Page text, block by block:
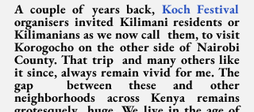
A couple of years back, Koch Festival
organisers invited Kilimani residents or
Kilimanians as we now call  them, to visit
Korogocho on the other side of Nairobi
County. That trip  and many others like
it since, always remain vivid for me. The
gap  between these and other
neighborhoods across Kenya remains